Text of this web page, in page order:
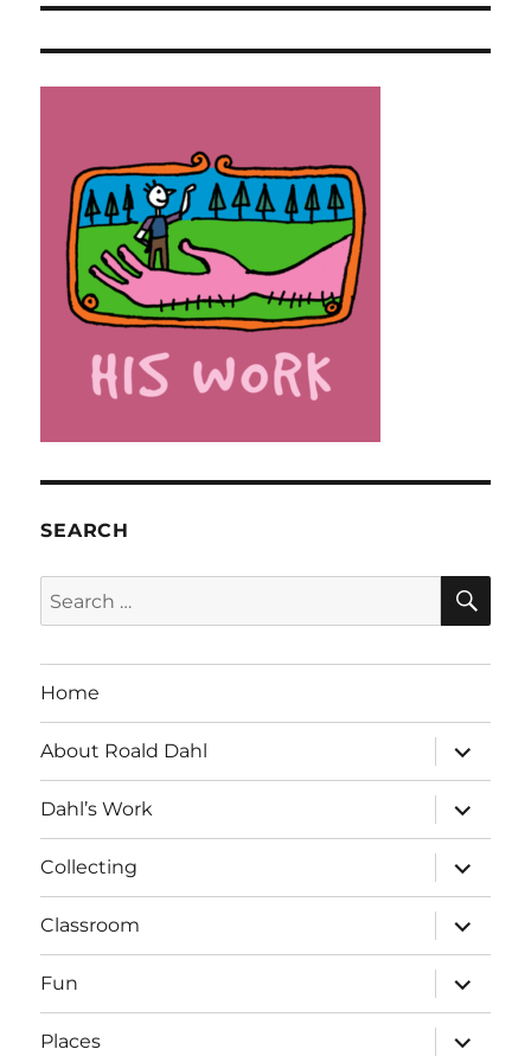
SEARCH
Search
for:
Home
About Roald Dahl
expand
child
menu
Dahl’s Work
expand
child
menu
Collecting
expand
child
menu
Classroom
expand
child
menu
Fun
expand
child
menu
Places
expand
child